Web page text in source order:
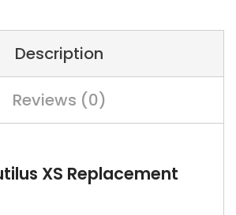
Description
Reviews (0)
XS Replacement